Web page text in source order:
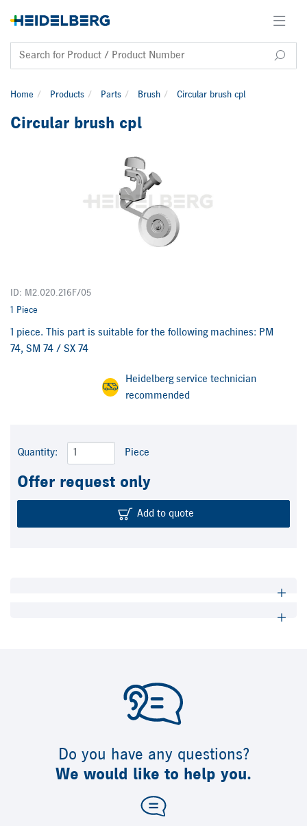
Home Products Parts Brush Circular brush cpl
Circular brush cpl
ID: M2.020.216F/05
1 Piece
1 piece. This part is suitable for the following machines: PM
74, SM 74 / SX 74
Heidelberg service technician
recommended
Quantity: Piece
Offer request only
Add to quote
Do you have any questions?
We would like to help you.